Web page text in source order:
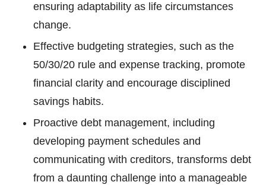
ensuring adaptability as life circumstances
change.
Effective budgeting strategies, such as the
50/30/20 rule and expense tracking, promote
financial clarity and encourage disciplined
savings habits.
Proactive debt management, including
developing payment schedules and
communicating with creditors, transforms debt
from a daunting challenge into a manageable